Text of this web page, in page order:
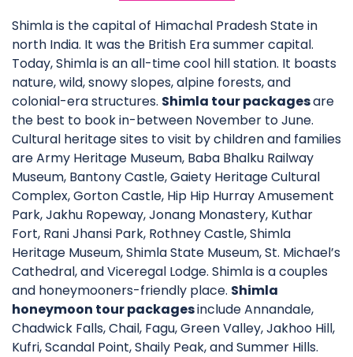
Shimla is the capital of Himachal Pradesh State in
north India. It was the British Era summer capital.
Today, Shimla is an all-time cool hill station. It boasts
nature, wild, snowy slopes, alpine forests, and
colonial-era structures. Shimla tour packagesare
the best to book in-between November to June.
Cultural heritage sites to visit by children and families
are Army Heritage Museum, Baba Bhalku Railway
Museum, Bantony Castle, Gaiety Heritage Cultural
Complex, Gorton Castle, Hip Hip Hurray Amusement
Park, Jakhu Ropeway, Jonang Monastery, Kuthar
Fort, Rani Jhansi Park, Rothney Castle, Shimla
Heritage Museum, Shimla State Museum, St. Michael’s
Cathedral, and Viceregal Lodge. Shimla is a couples
and honeymooners-friendly place. Shimla
honeymoon tour packagesinclude Annandale,
Chadwick Falls, Chail, Fagu, Green Valley, Jakhoo Hill,
Kufri, Scandal Point, Shaily Peak, and Summer Hills.